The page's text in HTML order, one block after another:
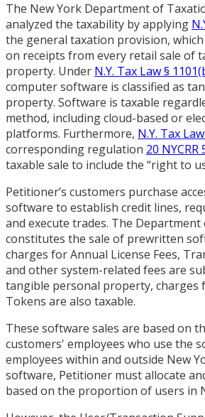
The New York Department of
analyzed the taxability by applying
the general taxation provision,
on receipts from every retail sale of
property. Under N.Y. Tax Law §
computer software is classified as
property. Software is taxable
method, including cloud-based or
platforms. Furthermore, N.Y. Tax
corresponding regulation 20 NYCRR
taxable sale to include the “right to
Petitioner’s customers purchase
software to establish credit lines,
and execute trades. The
constitutes the sale of prewritten
charges for Annual License Fees,
and other system-related fees are
tangible personal property, charges
Tokens are also taxable.
These software sales are based on
customers' employees who use the
employees within and outside New
software, Petitioner must allocate
based on the proportion of users in